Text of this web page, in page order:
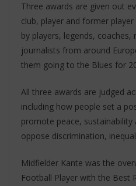
Three awards are given out
club, player and former
by players, legends, coaches,
journalists from around
them going to the Blues for
All three awards are judged
including how people set a
promote peace, sustainability
oppose discrimination,
Midfielder Kante was the
Football Player with the Best